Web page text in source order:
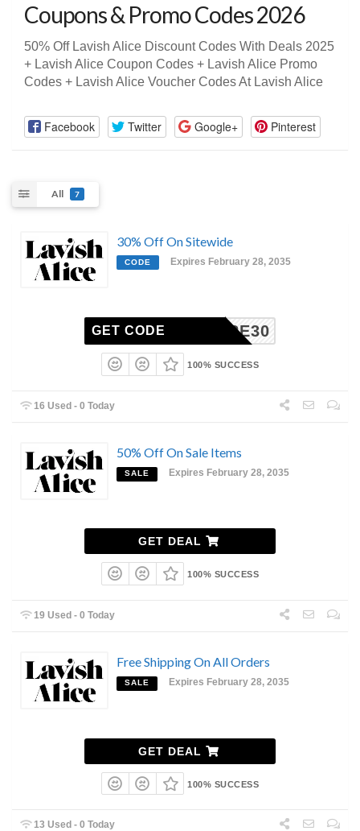
Coupons & Promo Codes 2026
50% Off Lavish Alice Discount Codes With Deals 2025
+ Lavish Alice Coupon Codes + Lavish Alice Promo
Codes + Lavish Alice Voucher Codes At Lavish Alice
Facebook Twitter Google+ Pinterest
All 7
30% Off On Sitewide
CODE Expires February 28, 2035
CARE30
GET CODE
100% SUCCESS
16 Used - 0 Today
50% Off On Sale Items
SALE Expires February 28, 2035
GET DEAL
100% SUCCESS
19 Used - 0 Today
Free Shipping On All Orders
SALE Expires February 28, 2035
GET DEAL
100% SUCCESS
13 Used - 0 Today